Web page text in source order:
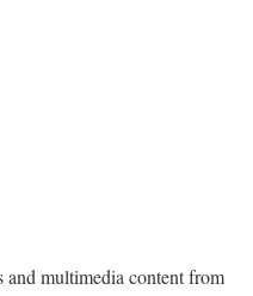
and multimedia content from